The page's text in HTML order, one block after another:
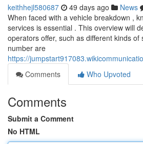
keithhejl580687 49 days ago News
When faced with a vehicle breakdown ,
services is essential . This overview will
operators offer, such as different kinds of
number are
https://
Comments
Who Upvoted
Comments
Submit a Comment
No HTML